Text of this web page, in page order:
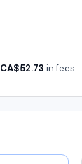
CA$52.73 in fees.